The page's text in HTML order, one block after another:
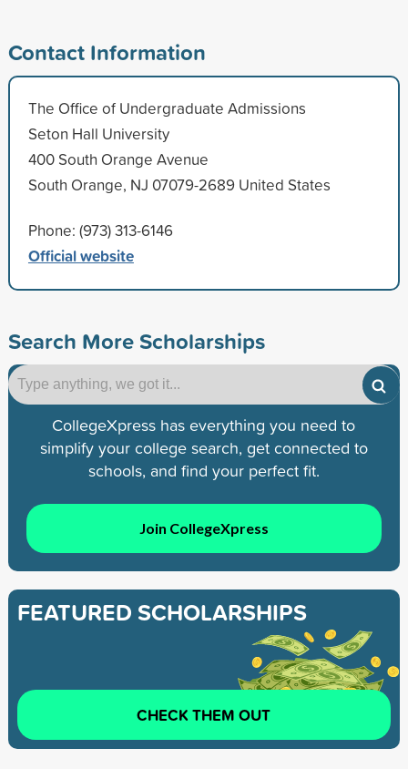
Contact Information
The Office of Undergraduate Admissions
Seton Hall University
400 South Orange Avenue
South Orange, NJ 07079-2689 United States
Phone: (973) 313-6146
Official website
Search More Scholarships
CollegeXpress has everything you need to
simplify your college search, get connected to
schools, and find your perfect fit.
Join CollegeXpress
FEATURED SCHOLARSHIPS
CHECK THEM OUT